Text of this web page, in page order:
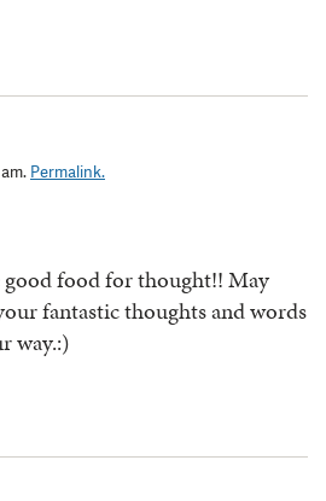
Permalink.
good food for thought!! May
fantastic thoughts and words
way.:)